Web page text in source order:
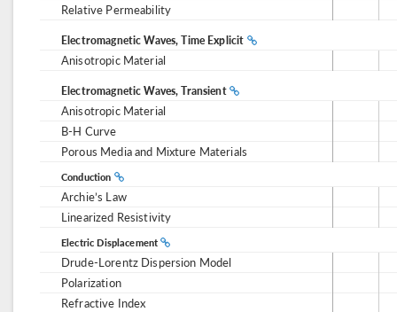
Relative Permeability
Electromagnetic Waves, Time Explicit
Anisotropic Material
Electromagnetic Waves, Transient
Anisotropic Material
B-H Curve
Porous Media and Mixture Materials
Conduction
Archie’s Law
Linearized Resistivity
Electric Displacement
Drude-Lorentz Dispersion Model
Polarization
Refractive Index